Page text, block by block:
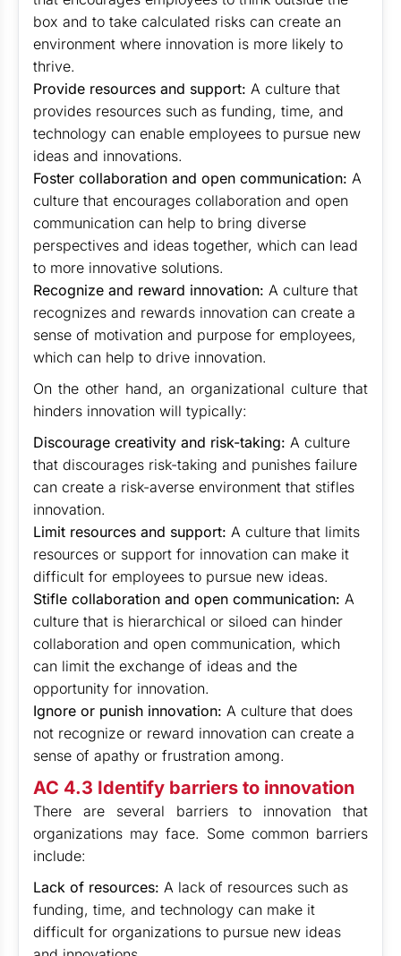
box and to take calculated risks can create an
environment where innovation is more likely to
thrive.
Provide resources and support: A culture that
provides resources such as funding, time, and
technology can enable employees to pursue new
ideas and innovations.
Foster collaboration and open communication: A
culture that encourages collaboration and open
communication can help to bring diverse
perspectives and ideas together, which can lead
to more innovative solutions.
Recognize and reward innovation: A culture that
recognizes and rewards innovation can create a
sense of motivation and purpose for employees,
which can help to drive innovation.
On the other hand, an organizational culture that
hinders innovation will typically:
Discourage creativity and risk-taking: A culture
that discourages risk-taking and punishes failure
can create a risk-averse environment that stifles
innovation.
Limit resources and support: A culture that limits
resources or support for innovation can make it
difficult for employees to pursue new ideas.
Stifle collaboration and open communication: A
culture that is hierarchical or siloed can hinder
collaboration and open communication, which
can limit the exchange of ideas and the
opportunity for innovation.
Ignore or punish innovation: A culture that does
not recognize or reward innovation can create a
sense of apathy or frustration among.
AC 4.3 Identify barriers to innovation
There are several barriers to innovation that
organizations may face. Some common barriers
include:
Lack of resources: A lack of resources such as
funding, time, and technology can make it
difficult for organizations to pursue new ideas